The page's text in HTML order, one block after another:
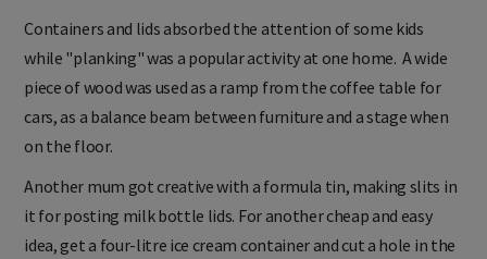
Containers and lids absorbed the attention of some kids
while "planking" was a popular activity at one home. A wide
piece of wood was used as a ramp from the coffee table for
cars, as a balance beam between furniture and a stage when
on the floor.
Another mum got creative with a formula tin, making slits in
it for posting milk bottle lids. For another cheap and easy
idea, get a four-litre ice cream container and cut a hole in the